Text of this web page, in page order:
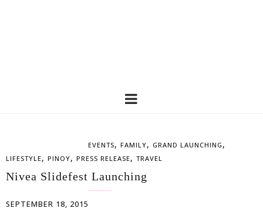
EVENTS, FAMILY, GRAND LAUNCHING ,
LIFESTYLE, PINOY, PRESS RELEASE, TRAVEL
Nivea Slidefest Launching
SEPTEMBER 18, 2015